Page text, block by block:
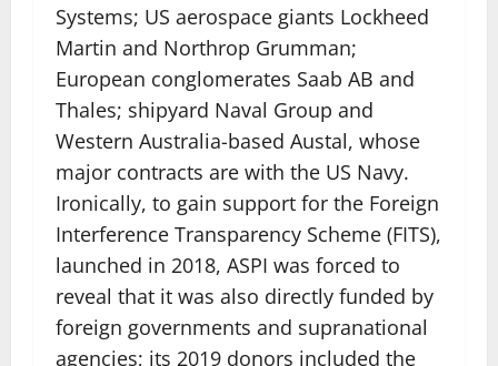
Systems; US aerospace giants Lockheed
Martin and Northrop Grumman;
European conglomerates Saab AB and
Thales; shipyard Naval Group and
Western Australia-based Austal, whose
major contracts are with the US Navy.
Ironically, to gain support for the Foreign
Interference Transparency Scheme (FITS),
launched in 2018, ASPI was forced to
reveal that it was also directly funded by
foreign governments and supranational
agencies; its 2019 donors included the